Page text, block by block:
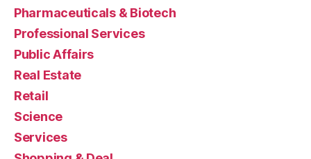
Pharmaceuticals & Biotech
Professional Services
Public Affairs
Real Estate
Retail
Science
Services